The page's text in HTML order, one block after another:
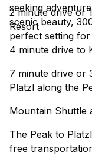
seeking
scenic beauty,
perfect setting
2 minute drive or
Resort
4 minute drive to
7 minute drive or
Platzl along the
Mountain Shuttle
The Peak to
free